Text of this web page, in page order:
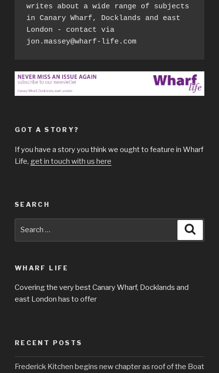
writes about a wide range of subjects
in Canary Wharf, Docklands and east
London - contact via
jon.massey@wharf-life.com
GOT A STORY?
If you have a story you think we ought to feature in Wharf
Life, get in touch with us here
SEARCH
WHARF LIFE
Covering the very best Canary Wharf, Docklands and
east London has to offer
RECENT POSTS
Frederick Kitchen begins new chapter as roof of the Boat